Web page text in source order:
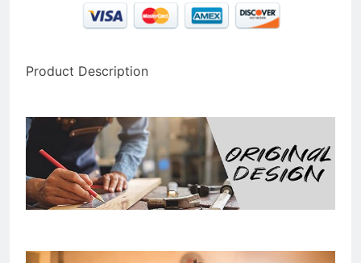
Product Description